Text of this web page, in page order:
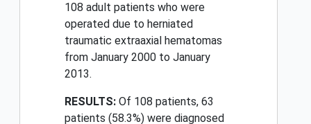
108 adult patients who were
operated due to herniated
traumatic extraaxial hematomas
from January 2000 to January
2013.
RESULTS: Of 108 patients, 63
patients (58.3%) were diagnosed